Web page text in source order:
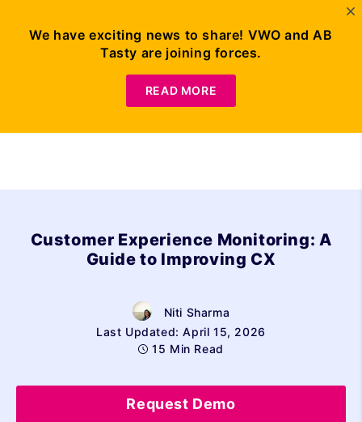
Customer Experience Monitoring: A
Guide to Improving CX
Niti Sharma
Last Updated: April 15, 2026
15 Min Read
Request Demo
We have exciting news to share! VWO and AB
Tasty are joining forces.
READ MORE